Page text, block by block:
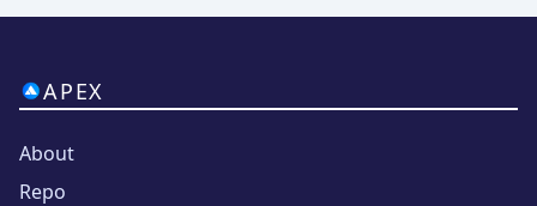
APEX
About
Repo